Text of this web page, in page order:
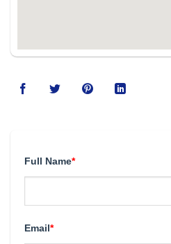
Full Name*
Email*